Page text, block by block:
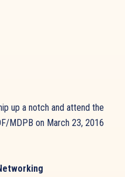
up a notch and attend the
MDPB on March 23, 2016